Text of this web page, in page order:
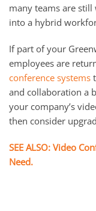
many teams are
into a hybrid
If part of your
employees are
conference systems
and collaboration a
your company’s
then consider
SEE ALSO: Video
Need.
you
with
project.